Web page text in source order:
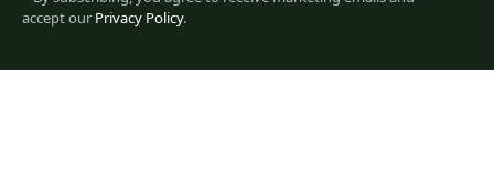
35
accept our Privacy Policy.